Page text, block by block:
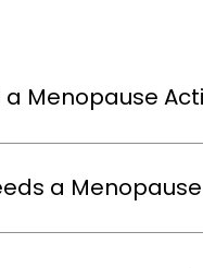
Menopause
Action Plan is a
covering policies,
a
all UK organisations